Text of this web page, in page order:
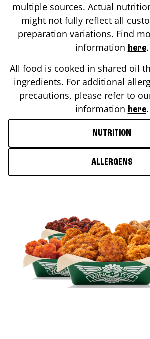
multiple sources. Actual
might not fully reflect all
preparation variations. Find
information here.
All food is cooked in shared oil
ingredients. For additional
precautions, please refer to
information here.
NUTRITION
ALLERGENS